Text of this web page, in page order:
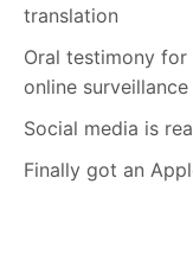
translation
Oral testimony
online
Social media is
Finally got an